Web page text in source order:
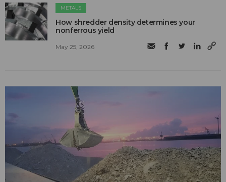
METALS
How shredder density determines your
nonferrous yield
May 25, 2026